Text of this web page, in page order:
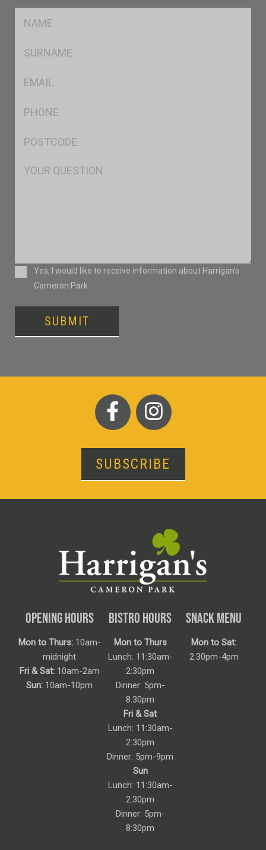
Msg
ConsentYes, I would like to receive information about Harrigan’s
Cameron Park
SUBMIT
SUBSCRIBE
OPENING HOURS
Mon to Thurs:10am-
midnight
Fri & Sat:10am-2am
Sun: 10am-10pm
BISTRO HOURS
Mon to Thurs
Lunch: 11:30am-
2:30pm
Dinner: 5pm-
8:30pm
Fri & Sat
Lunch: 11:30am-
2:30pm
Dinner: 5pm-9pm
Sun
Lunch: 11:30am-
2:30pm
Dinner: 5pm-
8:30pm
SNACK MENU
Mon to Sat:
2:30pm-4pm